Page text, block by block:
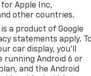
Apple Inc,
other countries.
a product of Google
statements apply. To
car display, you'll
running Android 6 or
and the Android